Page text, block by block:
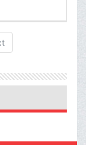
Is it not
so-called
which
nearly 60